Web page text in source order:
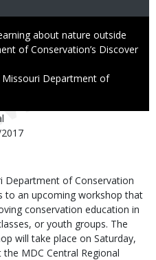
about nature outside
of Conservation’s Discover
Department of
Department of Conservation
to an upcoming workshop that
conservation education in
or youth groups. The
will take place on Saturday,
MDC Central Regional